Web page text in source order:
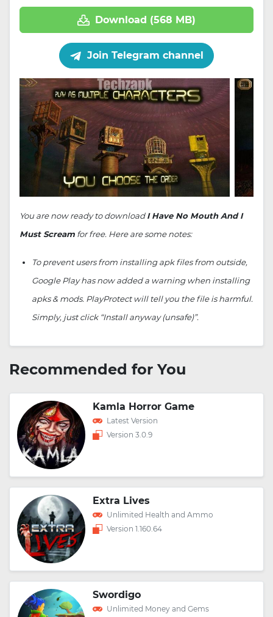
Download (568 MB)
Join Telegram channel
You are now ready to downloadI Have No Mouth And I
Must Scream for free. Here are some notes:
To prevent users from installing apk files from outside,
Google Play has now added a warning when installing
apks & mods. PlayProtect will tell you the file is harmful.
Simply, just click “Install anyway (unsafe)”.
Recommended for You
Kamla Horror Game
Latest Version
Version 3.0.9
Extra Lives
Unlimited Health and Ammo
Version 1.160.64
Swordigo
Unlimited Money and Gems